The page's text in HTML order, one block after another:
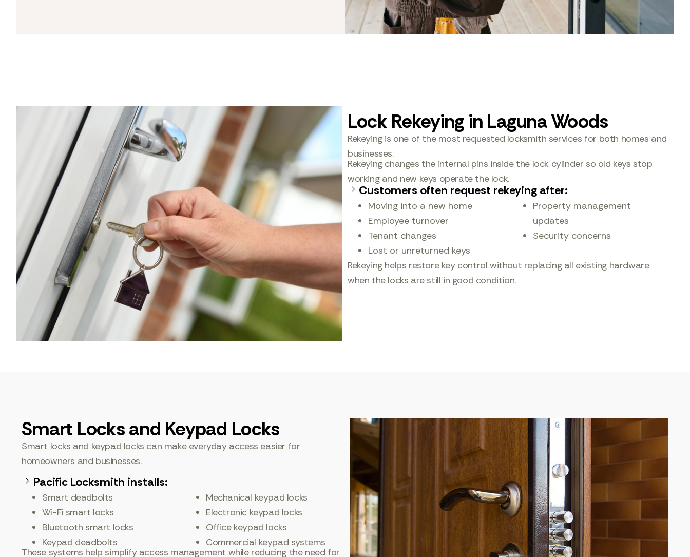
Lock Rekeying in Laguna Woods
Rekeying is one of the most requested locksmith services for both homes and
businesses.
Rekeying changes the internal pins inside the lock cylinder so old keys stop
working and new keys operate the lock.
Customers often request rekeying after:
Moving into a new home
Employee turnover
Tenant changes
Lost or unreturned keys
Property management
updates
Security concerns
Rekeying helps restore key control without replacing all existing hardware
when the locks are still in good condition.
Smart Locks and Keypad Locks
Smart locks and keypad locks can make everyday access easier for
homeowners and businesses.
Pacific Locksmith installs:
Smart deadbolts
Wi-Fi smart locks
Bluetooth smart locks
Keypad deadbolts
Mechanical keypad locks
Electronic keypad locks
Office keypad locks
Commercial keypad systems
These systems help simplify access management while reducing the need for